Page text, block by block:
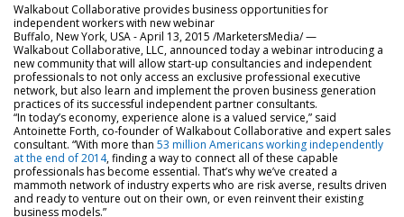
Walkabout Collaborative provides business opportunities for
independent workers with new webinar
Buffalo, New York, USA - April 13, 2015 /MarketersMedia/—
Walkabout Collaborative, LLC, announced today a webinar introducing a
new community that will allow start-up consultancies and independent
professionals to not only access an exclusive professional executive
network, but also learn and implement the proven business generation
practices of its successful independent partner consultants.
“In today’s economy, experience alone is a valued service,” said
Antoinette Forth, co-founder of Walkabout Collaborative and expert sales
consultant. “With more than 53 million Americans working independently
at the end of 2014, finding a way to connect all of these capable
professionals has become essential. That’s why we’ve created a
mammoth network of industry experts who are risk averse, results driven
and ready to venture out on their own, or even reinvent their existing
business models.”